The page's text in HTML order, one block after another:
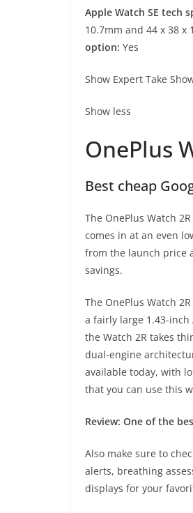
Apple Watch SE tech
10.7mm and 44 x 38 x
option: Yes
Show Expert Take
Show less
OnePlus
Best cheap
The OnePlus Watch
comes in at an even
from the launch price
savings.
The OnePlus Watch
a fairly large 1.43-
the Watch 2R takes
dual-engine
available today, with
that you can use this
Review: One of the
Also make sure to
alerts, breathing
displays for your